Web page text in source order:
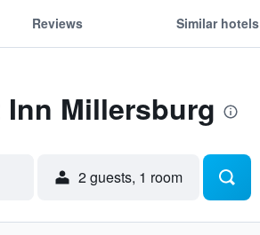
Reviews Similar hotels
Millersburg
2 guests, 1 room